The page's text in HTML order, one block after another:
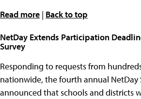
Read more | Back to top
NetDay Extends Participation
Survey
Responding to requests from
nationwide, the fourth annual NetDay
announced that schools and districts